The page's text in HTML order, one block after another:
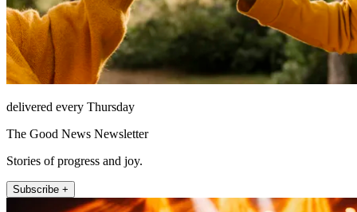
delivered every Thursday
The Good News Newsletter
Stories of progress and joy.
Subscribe +